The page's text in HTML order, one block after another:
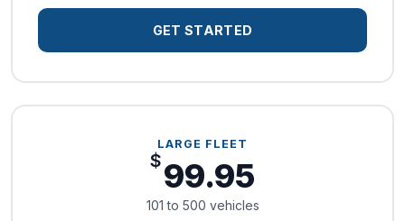
GET STARTED
LARGE FLEET
$99.95
101 to 500 vehicles